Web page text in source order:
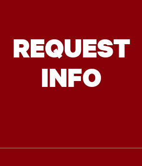
REQUEST
INFO